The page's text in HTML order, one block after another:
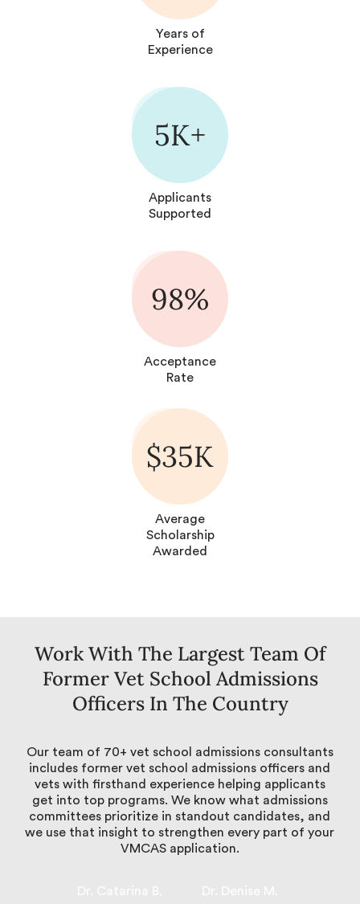
Years of
Experience
5K+
Applicants
Supported
98%
Acceptance
Rate
$35K
Average
Scholarship
Awarded
Work With The Largest Team Of
Former Vet School Admissions
Officers In The Country
Our team of 70+ vet school admissions consultants
includes former vet school admissions officers and
vets with firsthand experience helping applicants
get into top programs. We know what admissions
committees prioritize in standout candidates, and
we use that insight to strengthen every part of your
VMCAS application.